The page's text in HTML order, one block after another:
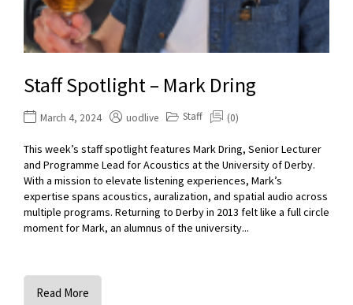
Staff Spotlight – Mark Dring
March 4, 2024 uodlive Staff (0)
This week’s staff spotlight features Mark Dring, Senior Lecturer
and Programme Lead for Acoustics at the University of Derby.
With a mission to elevate listening experiences, Mark’s
expertise spans acoustics, auralization, and spatial audio across
multiple programs. Returning to Derby in 2013 felt like a full circle
moment for Mark, an alumnus of the university...
Read More